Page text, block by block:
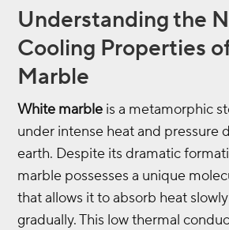
Understanding the
Cooling Properties
Marble
White marble is a metamorphic
under intense heat and pressure
earth. Despite its dramatic
marble possesses a unique
that allows it to absorb heat
gradually. This low thermal